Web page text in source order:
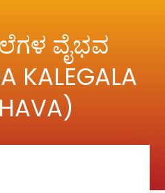
ವೈಭವ
KALEGALA